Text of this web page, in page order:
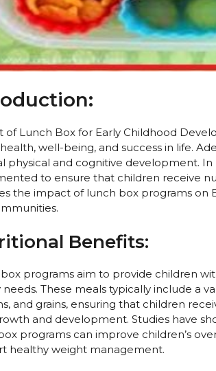
of Lunch Box for Early Childhood
well-being, and success in life.
physical and cognitive development.
to ensure that children receive
the impact of lunch box programs on
Benefits:
programs aim to provide children
needs. These meals typically include a
and grains, ensuring that children
and development. Studies have
programs can improve children’s
healthy weight management.